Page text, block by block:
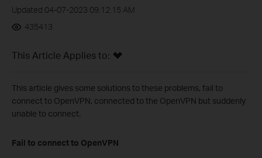
Updated 04-07-2023 09:12:15 AM
435413
This Article Applies to:
This article gives some solutions to these problems, fail to
connect to OpenVPN, connected to the OpenVPN but suddenly
unable to connect.
Fail to connect to OpenVPN